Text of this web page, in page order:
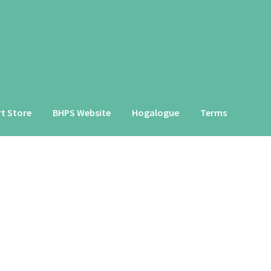
Store BHPS Website Hogalogue Terms